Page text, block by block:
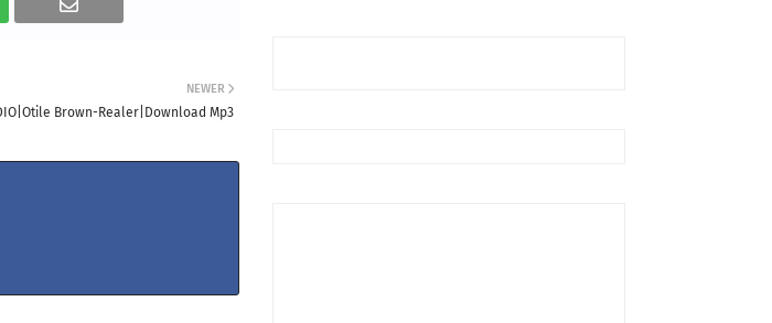
NEWER
Brown-Realer|Download Mp3